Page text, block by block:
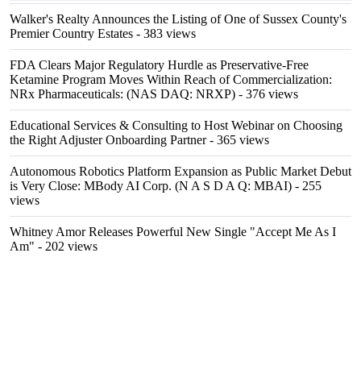
Walker's Realty Announces the Listing of One of Sussex County's
Premier Country Estates - 383 views
FDA Clears Major Regulatory Hurdle as Preservative-Free
Ketamine Program Moves Within Reach of Commercialization:
NRx Pharmaceuticals: (NAS DAQ: NRXP) - 376 views
Educational Services & Consulting to Host Webinar on Choosing
the Right Adjuster Onboarding Partner- 365 views
Autonomous Robotics Platform Expansion as Public Market Debut
is Very Close: MBody AI Corp. (N A S D A Q: MBAI) - 255
views
Whitney Amor Releases Powerful New Single "Accept Me As I
Am" - 202 views